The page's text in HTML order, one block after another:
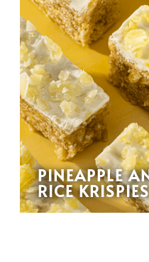
PINEAPPLE
RICE